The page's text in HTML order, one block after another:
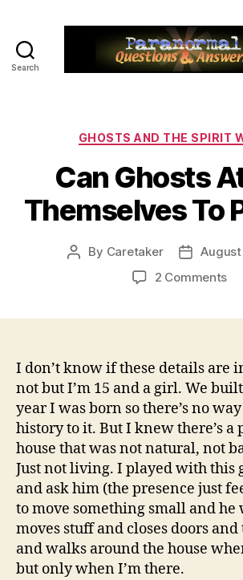
Search
GHOSTS AND THE SPIRIT
Can Ghosts
Themselves To
Post
By Caretaker
PostAugust
2 Commentson
To
I don’t know if these details are
not but I’m 15 and a girl. We
year I was born so there’s no way
history to it. But I knew there’s a
house that was not natural, not
Just not living. I played with this
and ask him (the presence just
to move something small and he
moves stuff and closes doors
and walks around the house
but only when I’m there.